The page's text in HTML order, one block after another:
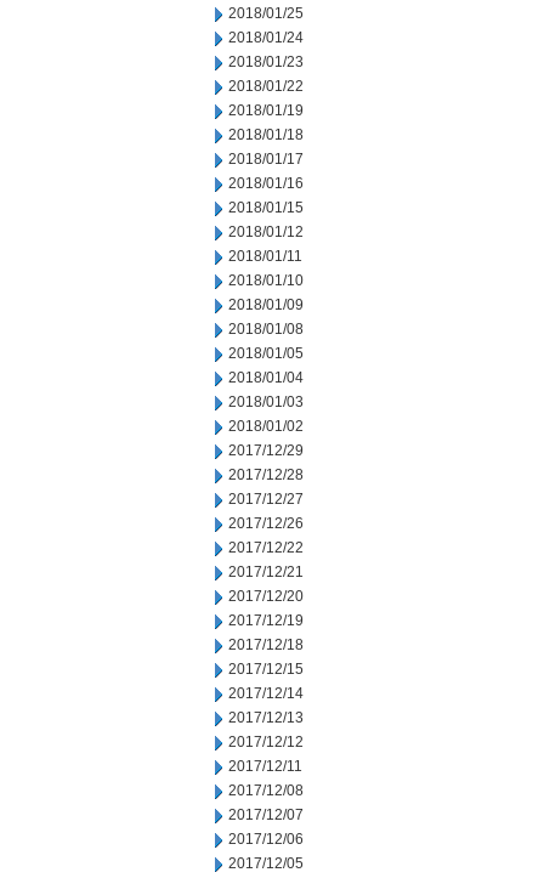
2018/01/25
2018/01/24
2018/01/23
2018/01/22
2018/01/19
2018/01/18
2018/01/17
2018/01/16
2018/01/15
2018/01/12
2018/01/11
2018/01/10
2018/01/09
2018/01/08
2018/01/05
2018/01/04
2018/01/03
2018/01/02
2017/12/29
2017/12/28
2017/12/27
2017/12/26
2017/12/22
2017/12/21
2017/12/20
2017/12/19
2017/12/18
2017/12/15
2017/12/14
2017/12/13
2017/12/12
2017/12/11
2017/12/08
2017/12/07
2017/12/06
2017/12/05